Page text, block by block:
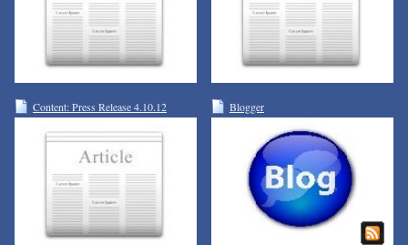
Content: Press Release 4.10.12 Blogger